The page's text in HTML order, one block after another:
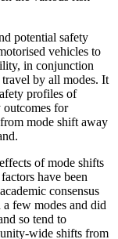
potential safety
vehicles to
in conjunction
by all modes. It
profiles of
outcomes for
mode shift away
of mode shifts
have been
consensus
few modes and did
so tend to
wide shifts from